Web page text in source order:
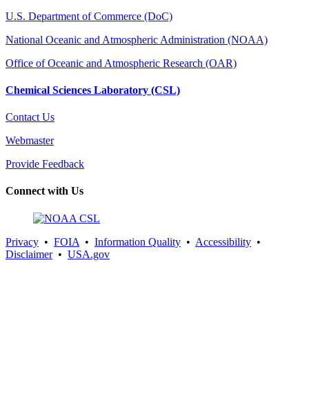
U.S. Department of Commerce (DoC)
National Oceanic and Atmospheric Administration (NOAA)
Office of Oceanic and Atmospheric Research (OAR)
Chemical Sciences Laboratory (CSL)
Contact Us
Webmaster
Provide Feedback
Connect with Us
Privacy • FOIA • Information Quality • Accessibility •
Disclaimer• USA.gov